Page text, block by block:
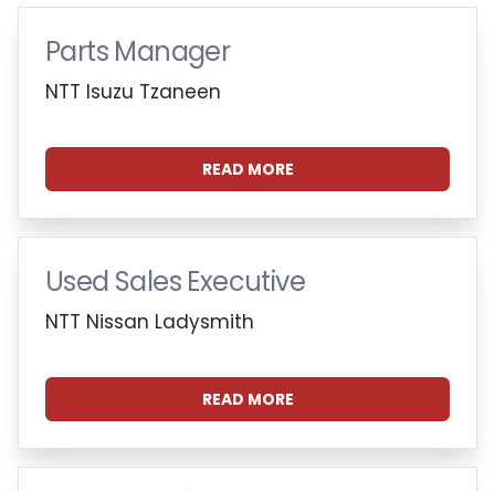
Parts Manager
NTT Isuzu Tzaneen
READ MORE
Used Sales Executive
NTT Nissan Ladysmith
READ MORE